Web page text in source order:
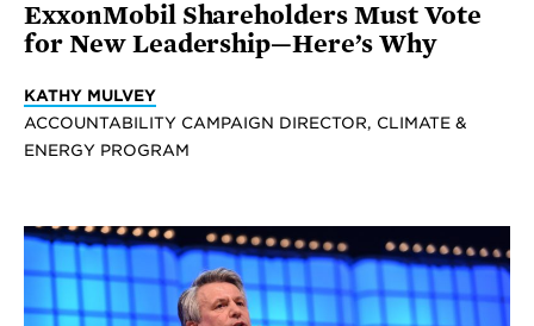
ExxonMobil Shareholders Must Vote
for New Leadership—Here’s Why
KATHY MULVEY
ACCOUNTABILITY CAMPAIGN DIRECTOR, CLIMATE &
ENERGY PROGRAM